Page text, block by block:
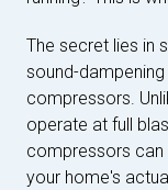
The secret lies in
sound-
compressors.
operate at full
compressors can
your home's